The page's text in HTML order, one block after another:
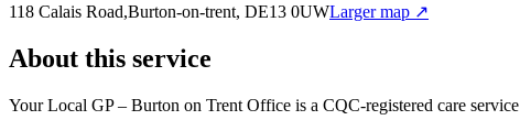
118 Calais Road,Burton-on-trent, DE13 0UWLarger map ↗
About this service
Your Local GP – Burton on Trent Office is a CQC-registered care service